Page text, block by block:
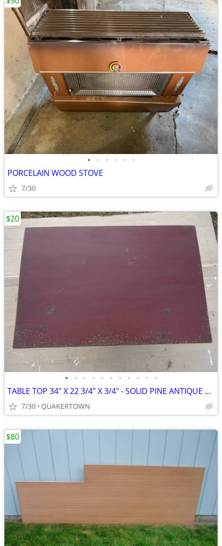
• • • • • •
PORCELAIN WOOD STOVE
7/30
• • • • • • • • • • •
TABLE TOP 34" X 22 3/4" X 3/4" - SOLID PINE ANTIQUE REPRODUCTION
7/30 QUAKERTOWN
$20
$80